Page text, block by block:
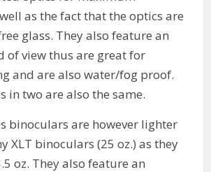
as the fact that the optics are
glass. They also feature an
of view thus are great for
and are also water/fog proof.
in two are also the same.
binoculars are however lighter
XLT binoculars (25 oz.) as they
oz. They also feature an